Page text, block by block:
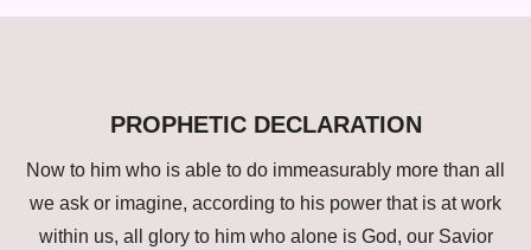
PROPHETIC DECLARATION
Now to him who is able to do immeasurably more than all
we ask or imagine, according to his power that is at work
within us, all glory to him who alone is God, our Savior